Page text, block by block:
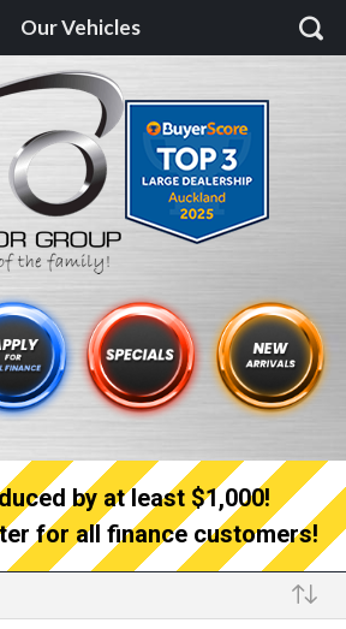
Our Vehicles
Finance
by at least $1,000!
for all finance customers!